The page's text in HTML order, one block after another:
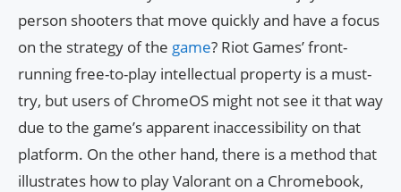
person shooters that move quickly and have a focus
on the strategy of the game? Riot Games’ front-
running free-to-play intellectual property is a must-
try, but users of ChromeOS might not see it that way
due to the game’s apparent inaccessibility on that
platform. On the other hand, there is a method that
illustrates how to play Valorant on a Chromebook,